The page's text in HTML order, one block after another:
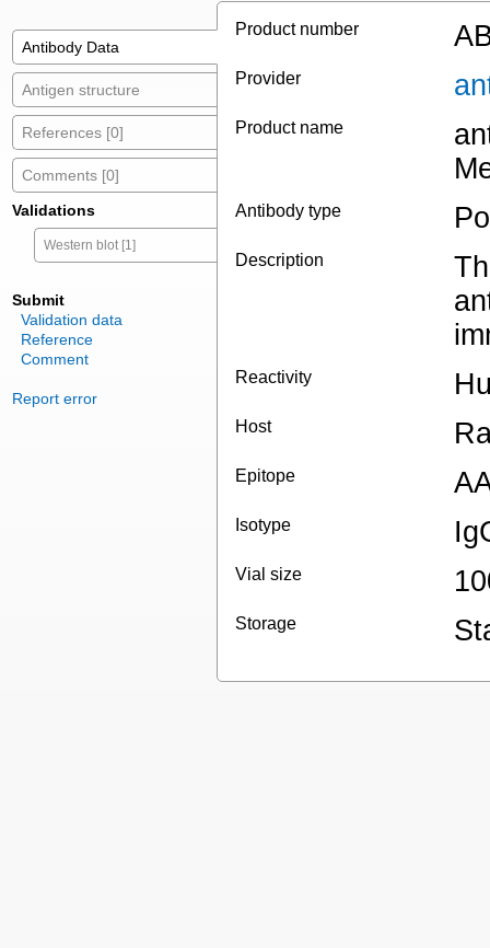
Antibody Data
Antigen structure
References [0]
Comments [0]
Validations
Western blot [1]
Submit
Validation data
Reference
Comment
Report error
Product number
Provider
Product name
Antibody type
Description
Reactivity
Host
Epitope
Isotype
Vial size
Storage